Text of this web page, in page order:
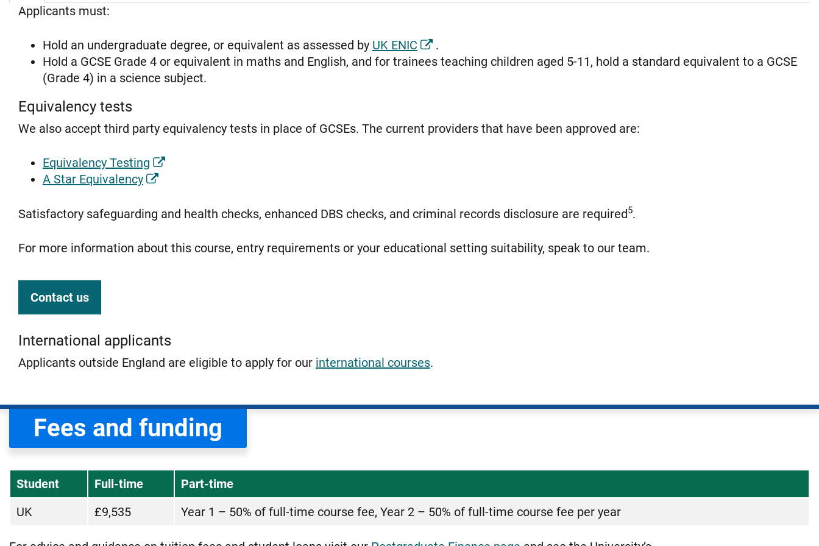
Applicants must:
Hold an undergraduate degree, or equivalent as assessed by UK ENIC
.
Hold a GCSE Grade 4 or equivalent in maths and English, and for trainees teaching children aged 5-11, hold a standard equivalent to a GCSE
(Grade 4) in a science subject.
Equivalency tests
We also accept third party equivalency tests in place of GCSEs. The current providers that have been approved are:
Equivalency Testing
A Star Equivalency
Satisfactory safeguarding and health checks, enhanced DBS checks, and criminal records disclosure are required5.
For more information about this course, entry requirements or your educational setting suitability, speak to our team.
Contact us
International applicants
Applicants outside England are eligible to apply for our international courses.
Fees and funding
Student Full-time
Part-time
UK
£9,535 Year 1 – 50% of full-time course fee, Year 2 – 50% of full-time course fee per year